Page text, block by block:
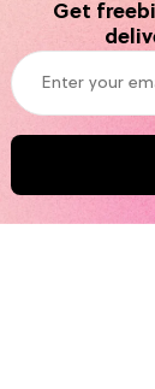
Get